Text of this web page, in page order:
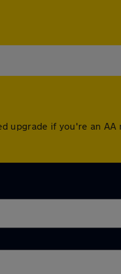
upgrade if you're an